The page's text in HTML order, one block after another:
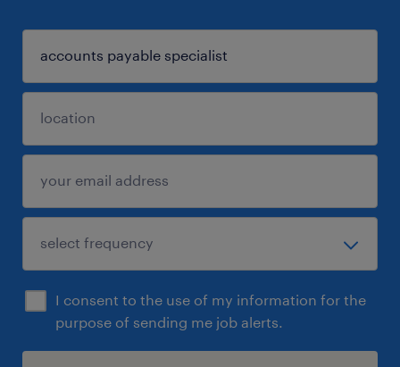
I consent to the use of my information for the
purpose of sending me job alerts.